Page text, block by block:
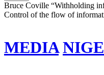
Bruce Coville “Withholding
Control of the flow of
MEDIA